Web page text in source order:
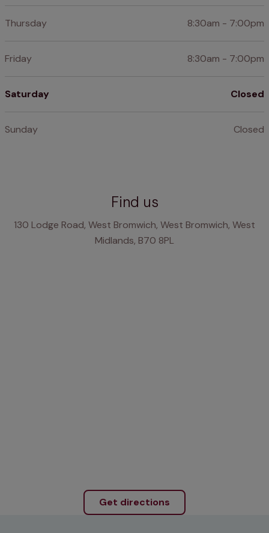
Thursday 8:30am - 7:00pm
Friday 8:30am - 7:00pm
Saturday Closed
Sunday Closed
Find us
130 Lodge Road, West Bromwich, West Bromwich, West
Midlands, B70 8PL
Get directions